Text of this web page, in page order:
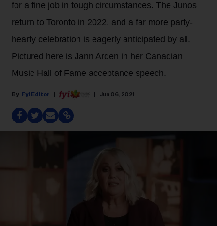
for a fine job in tough circumstances. The Junos
return to Toronto in 2022, and a far more party-
hearty celebration is eagerly anticipated by all.
Pictured here is Jann Arden in her Canadian
Music Hall of Fame acceptance speech.
Fyi Editor Jun 06, 2021